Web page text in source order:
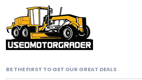
BE THE FIRST TO GET OUR GREAT DEALS